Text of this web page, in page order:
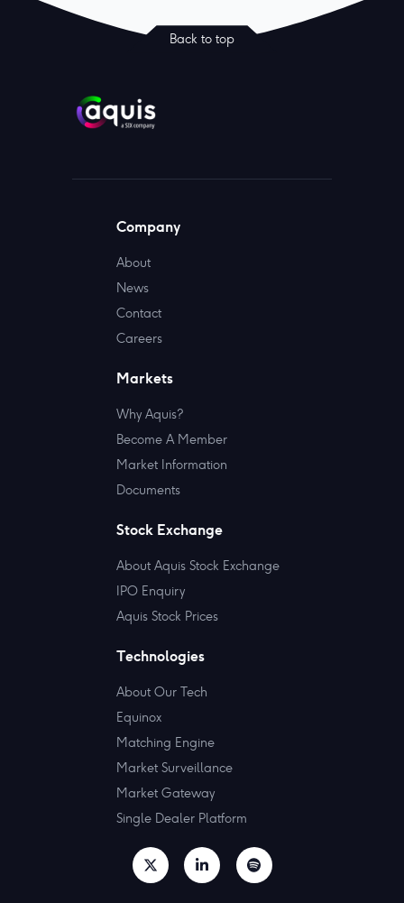
Back to top
Company
About
News
Contact
Careers
Markets
Why Aquis?
Become A Member
Market Information
Documents
Stock Exchange
About Aquis Stock Exchange
IPO Enquiry
Aquis Stock Prices
Technologies
About Our Tech
Equinox
Matching Engine
Market Surveillance
Market Gateway
Single Dealer Platform